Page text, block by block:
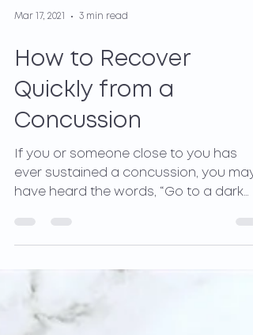
Mar 17, 2021 3 min read
How to Recover
Quickly from a
Concussion
If you or someone close to you has
have heard the words, “Go to a dark
room, don’t look at bright...